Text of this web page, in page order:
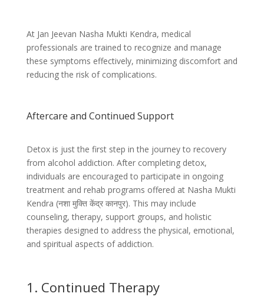
At Jan Jeevan Nasha Mukti Kendra, medical
professionals are trained to recognize and manage
these symptoms effectively, minimizing discomfort and
reducing the risk of complications.
Aftercare and Continued Support
Detox is just the first step in the journey to recovery
from alcohol addiction. After completing detox,
individuals are encouraged to participate in ongoing
treatment and rehab programs offered at Nasha Mukti
Kendra (नशा मुक्ति केंद्र कानपुर). This may include
counseling, therapy, support groups, and holistic
therapies designed to address the physical, emotional,
and spiritual aspects of addiction.
1. Continued Therapy